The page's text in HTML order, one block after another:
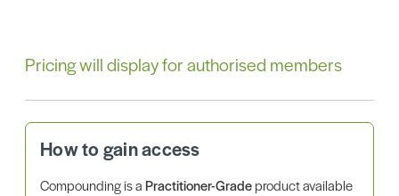
Pricing will display for authorised members
How to gain access
Compounding is aPractitioner-Gradeproduct available